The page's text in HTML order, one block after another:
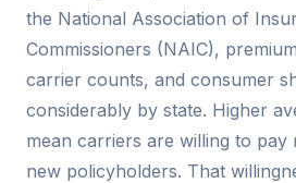
the National Association of
Commissioners (NAIC),
carrier counts, and consumer
considerably by state. Higher
mean carriers are willing to pay
new policyholders. That